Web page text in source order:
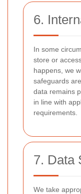
6.
In some
store or
happens, we
safeguards
data remains
in line with
requirements.
7. Data
We take